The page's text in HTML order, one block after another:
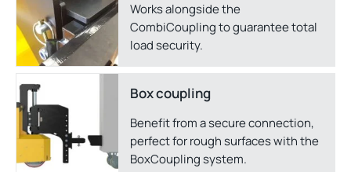
Works alongside the
CombiCoupling to guarantee total
load security.
Box coupling
Benefit from a secure connection,
perfect for rough surfaces with the
BoxCoupling system.